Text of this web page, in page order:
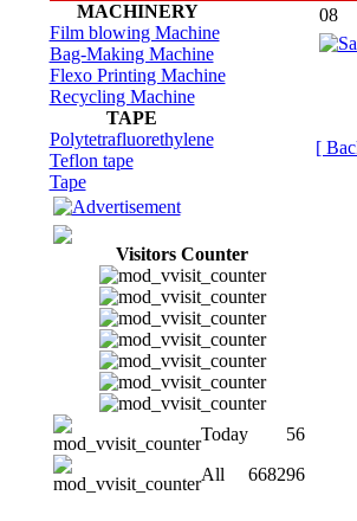
MACHINERY
Film blowing Machine
Bag-Making Machine
Flexo Printing Machine
Recycling Machine
TAPE
Polytetrafluorethylene
Teflon tape
Tape
Visitors Counter
Today
56
All
668296
08
[